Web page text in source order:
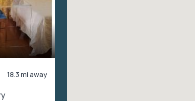
18.3 mi away